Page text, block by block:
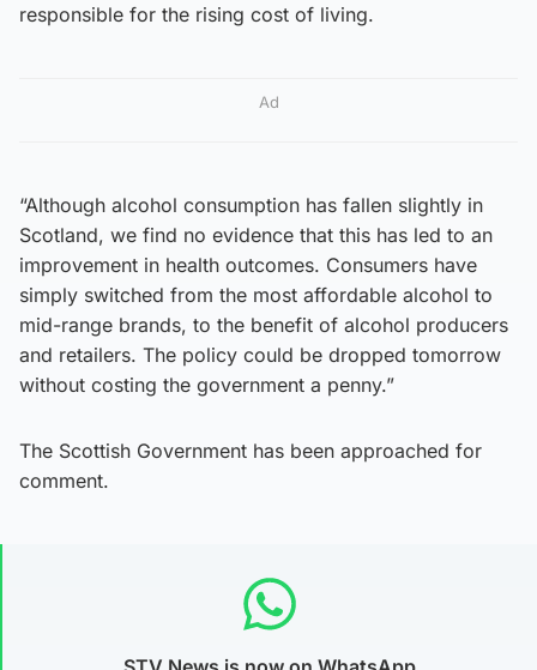
responsible for the rising cost of living.
Ad
“Although alcohol consumption has fallen slightly in
Scotland, we find no evidence that this has led to an
improvement in health outcomes. Consumers have
simply switched from the most affordable alcohol to
mid-range brands, to the benefit of alcohol producers
and retailers. The policy could be dropped tomorrow
without costing the government a penny.”
The Scottish Government has been approached for
comment.